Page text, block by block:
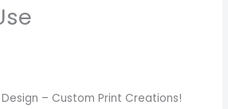
– Custom Print Creations!